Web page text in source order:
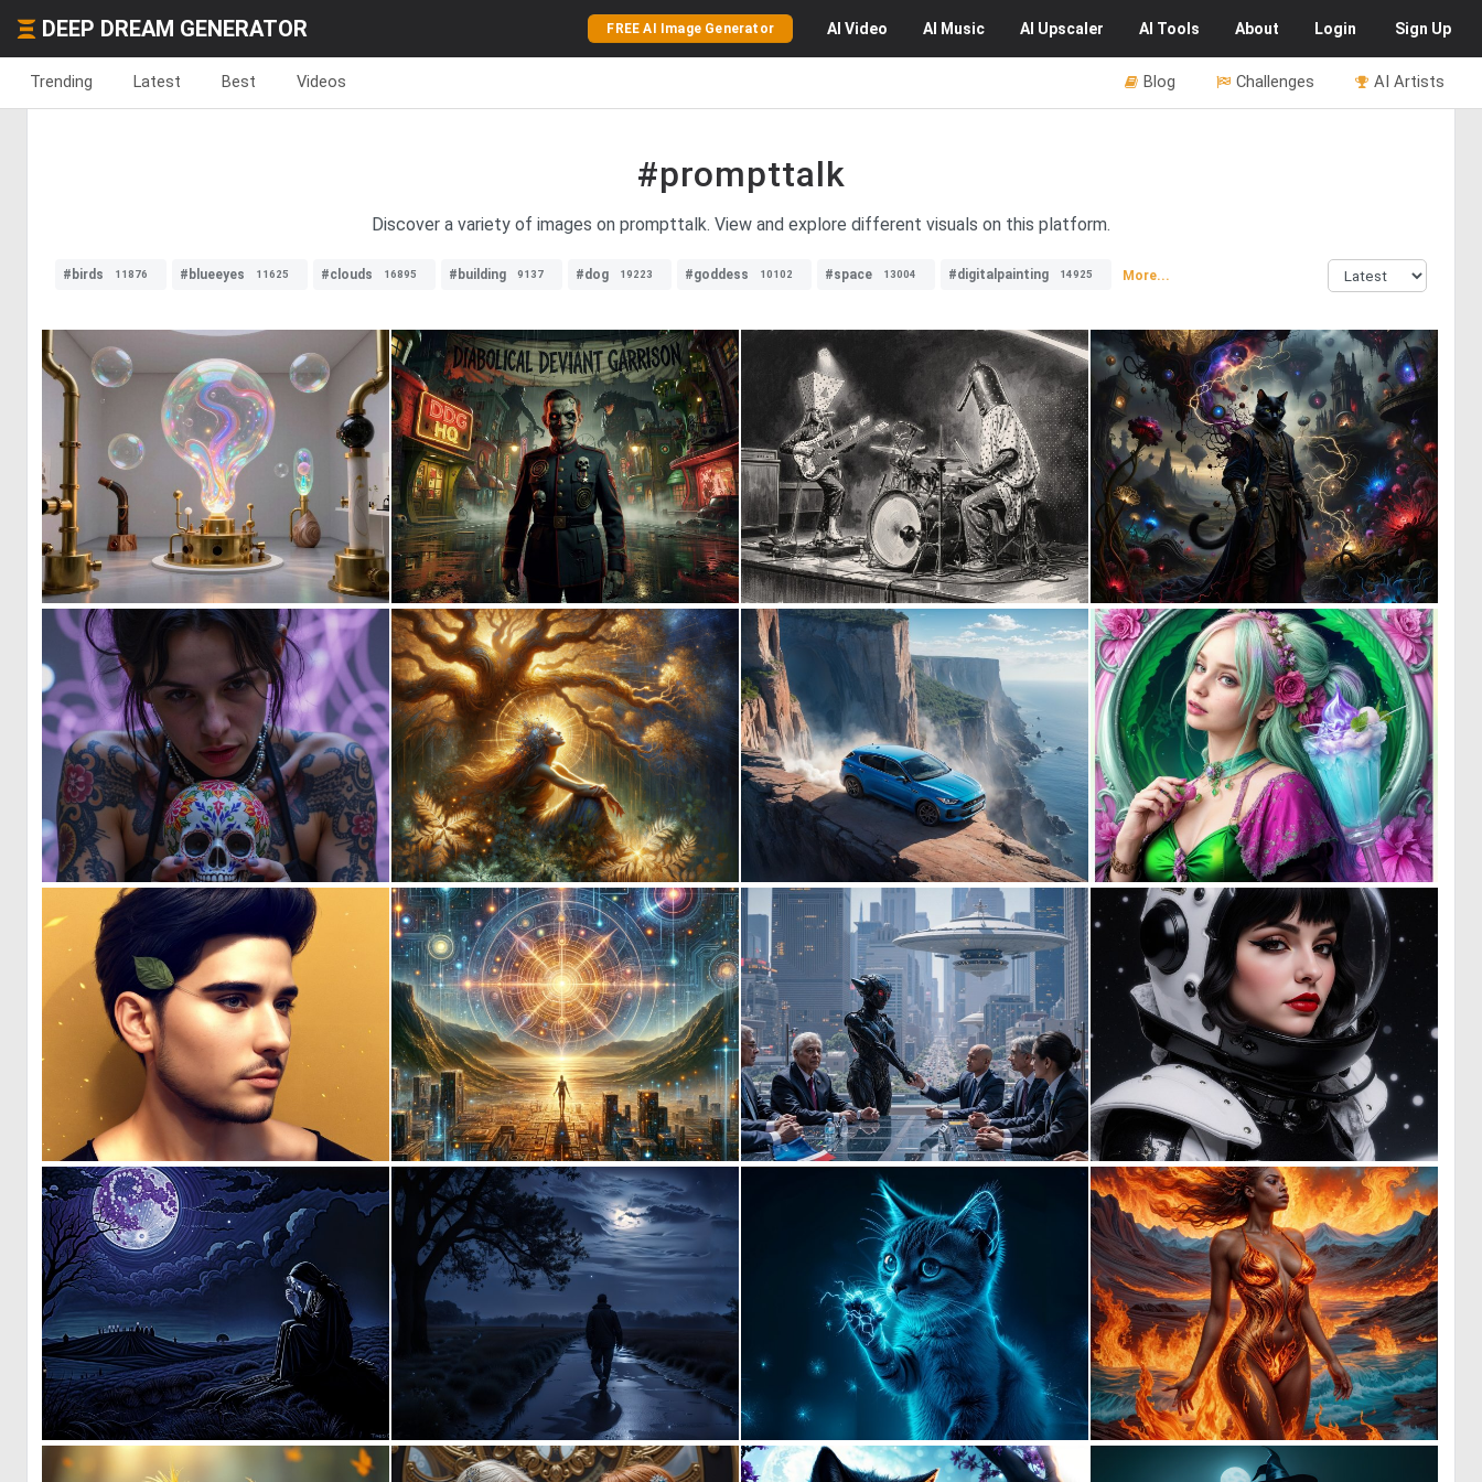
DEEP DREAM GENERATOR FREE AI Image Generator AI Video AI Music AI Upscaler AI Tools About Login Sign Up
Trending Latest Best Videos AI Artists
Challenges
Blog
#prompttalk
Discover a variety of images on prompttalk. View and explore different visuals on this platform.
#birds 11876 #blueeyes 11625 #clouds 16895 #building 9137 #dog 19223 #goddess 10102 #space 13004 #digitalpainting 14925 More...
0 56 1 60 4 110 0 90
0 84 1 83 0 42 0 45
0 1 109 2 88 0 52
0 100 1 52 2 142 2 96